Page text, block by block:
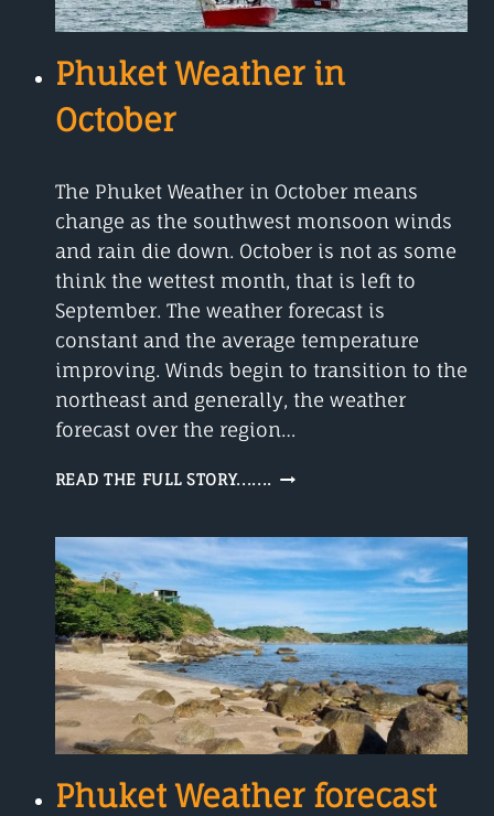
Phuket Weather in
October
The Phuket Weather in October means
change as the southwest monsoon winds
and rain die down. October is not as some
think the wettest month, that is left to
September. The weather forecast is
constant and the average temperature
improving. Winds begin to transition to the
northeast and generally, the weather
forecast over the region…
READ THE FULL STORY....... PHUKET
OCTOBER
Phuket Weather forecast